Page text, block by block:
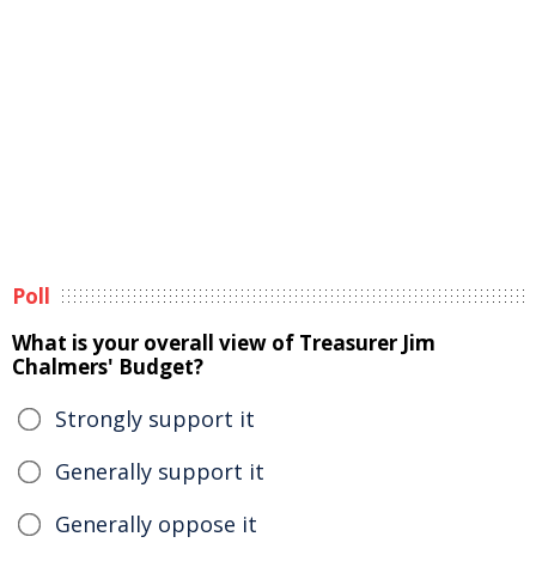
Poll
What is your overall view of Treasurer Jim
Chalmers' Budget?
Strongly support it
Generally support it
Generally oppose it